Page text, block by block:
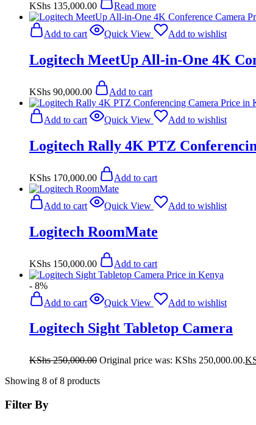
KShs 135,000.00 Read more
Add to cart Quick View Add to wishlist
Logitech MeetUp All-in-One 4K
KShs 90,000.00 Add to cart
Add to cart Quick View Add to wishlist
Logitech Rally 4K PTZ
KShs 170,000.00 Add to cart
Add to cart Quick View Add to wishlist
Logitech RoomMate
KShs 150,000.00 Add to cart
- 8%
Add to cart
Quick View Add to wishlist
Logitech Sight Tabletop Camera
KShs250,000.00 Original price was: KShs 250,000.00.
Showing 8 of8 products
Filter By